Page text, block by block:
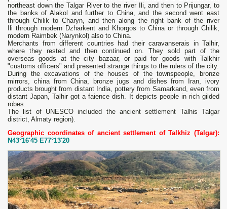
northeast down the Talgar River to the river Ili, and then to Prijungar, to
the banks of Alakol and further to China, and the second went east
through Chilik to Charyn, and then along the right bank of the river
Ili through modern Dzharkent and Khorgos to China or through Chilik,
modern Raimbek (Narynkol) also to China.
Merchants from different countries had their caravanserais in Talhir,
where they rested and then continued on. They sold part of the
overseas goods at the city bazaar, or paid for goods with Talkhir
"customs officers" and presented strange things to the rulers of the city.
During the excavations of the houses of the townspeople, bronze
mirrors, china from China, bronze jugs and dishes from Iran, ivory
products brought from distant India, pottery from Samarkand, even from
distant Japan, Talhir got a faience dish. It depicts people in rich gilded
robes.
The list of UNESCO included the ancient settlement Talhis Talgar
district, Almaty region).
Geographic coordinates of ancient settlement of Talkhiz (Talgar):
N43°16'45 E77°13'20